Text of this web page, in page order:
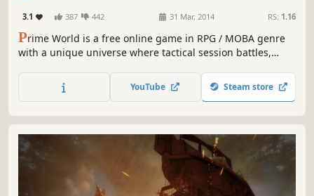
3.1 387 442 31 Mar, 2014 RS: 1.16
Prime World is a free online game in RPG / MOBA genre
with a unique universe where tactical session battles,
together. Gather your collection of talents, build an army
of invincible heroes and become the champion!
YouTube Steam store